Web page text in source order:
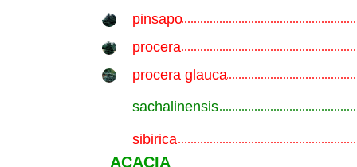
pinsapo
procera
procera glauca
sachalinensis
sibirica
ACACIA